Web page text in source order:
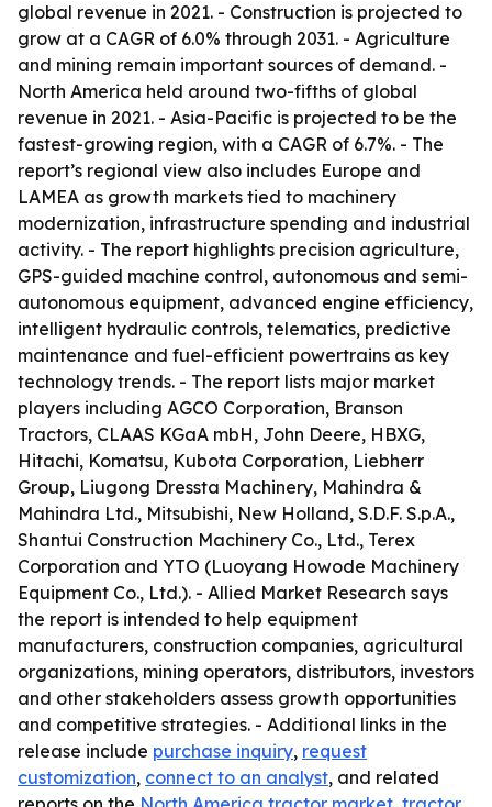
global revenue in 2021. - Construction is projected to
grow at a CAGR of 6.0% through 2031. - Agriculture
and mining remain important sources of demand. -
North America held around two-fifths of global
revenue in 2021. - Asia-Pacific is projected to be the
fastest-growing region, with a CAGR of 6.7%. - The
report’s regional view also includes Europe and
LAMEA as growth markets tied to machinery
modernization, infrastructure spending and industrial
activity. - The report highlights precision agriculture,
GPS-guided machine control, autonomous and semi-
autonomous equipment, advanced engine efficiency,
intelligent hydraulic controls, telematics, predictive
maintenance and fuel-efficient powertrains as key
technology trends. - The report lists major market
players including AGCO Corporation, Branson
Tractors, CLAAS KGaA mbH, John Deere, HBXG,
Hitachi, Komatsu, Kubota Corporation, Liebherr
Group, Liugong Dressta Machinery, Mahindra &
Mahindra Ltd., Mitsubishi, New Holland, S.D.F. S.p.A.,
Shantui Construction Machinery Co., Ltd., Terex
Corporation and YTO (Luoyang Howode Machinery
Equipment Co., Ltd.). - Allied Market Research says
the report is intended to help equipment
manufacturers, construction companies, agricultural
organizations, mining operators, distributors, investors
and other stakeholders assess growth opportunities
and competitive strategies. - Additional links in the
release include purchase inquiry, request
customization, connect to an analyst, and related